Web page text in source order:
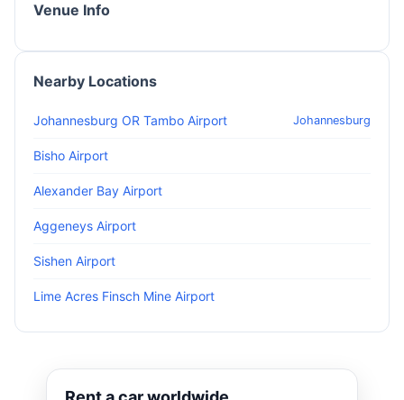
Venue Info
Nearby Locations
Johannesburg OR Tambo Airport Johannesburg
Bisho Airport
Alexander Bay Airport
Aggeneys Airport
Sishen Airport
Lime Acres Finsch Mine Airport